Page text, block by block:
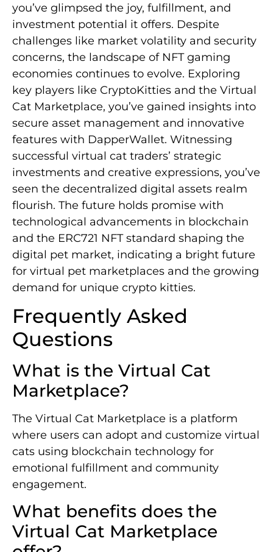
you’ve glimpsed the joy, fulfillment, and
investment potential it offers. Despite
challenges like market volatility and security
concerns, the landscape of NFT gaming
economies continues to evolve. Exploring
key players like CryptoKitties and the Virtual
Cat Marketplace, you’ve gained insights into
secure asset management and innovative
features with DapperWallet. Witnessing
successful virtual cat traders’ strategic
investments and creative expressions, you’ve
seen the decentralized digital assets realm
flourish. The future holds promise with
technological advancements in blockchain
and the ERC721 NFT standard shaping the
digital pet market, indicating a bright future
for virtual pet marketplaces and the growing
demand for unique crypto kitties.
Frequently Asked
Questions
What is the Virtual Cat
Marketplace?
The Virtual Cat Marketplace is a platform
where users can adopt and customize virtual
cats using blockchain technology for
emotional fulfillment and community
engagement.
What benefits does the
Virtual Cat Marketplace